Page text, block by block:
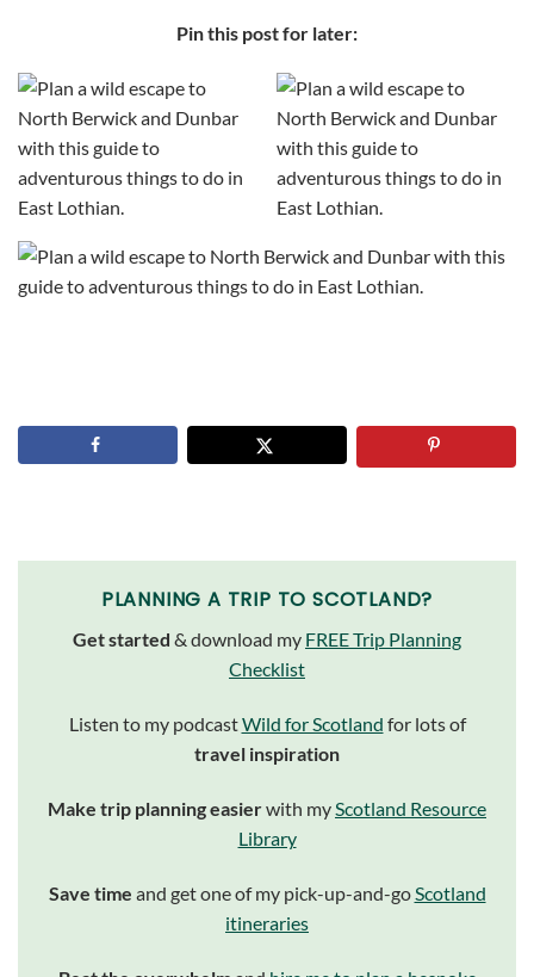
Pin this post for later:
PLANNING A TRIP TO SCOTLAND?
Get started & download my FREE Trip Planning
Checklist
Listen to my podcastWild for Scotland for lots of
travel inspiration
Make trip planning easierwith myScotland Resource
Library
Save time and get one of my pick-up-and-go Scotland
itineraries